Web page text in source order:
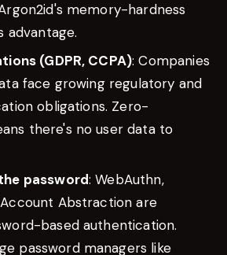
memory-hardness
advantage.
(GDPR, CCPA): Companies
face growing regulatory and
obligations. Zero-
there's no user data to
password: WebAuthn,
Account Abstraction are
based authentication.
password managers like